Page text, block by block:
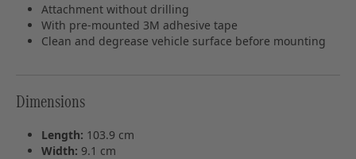
Attachment without drilling
With pre-mounted 3M adhesive tape
Clean and degrease vehicle surface before mounting
Dimensions
Length: 103.9 cm
Width: 9.1 cm